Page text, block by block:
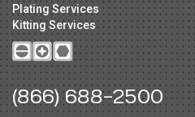
Plating Services
Kitting Services
(866) 688-2500